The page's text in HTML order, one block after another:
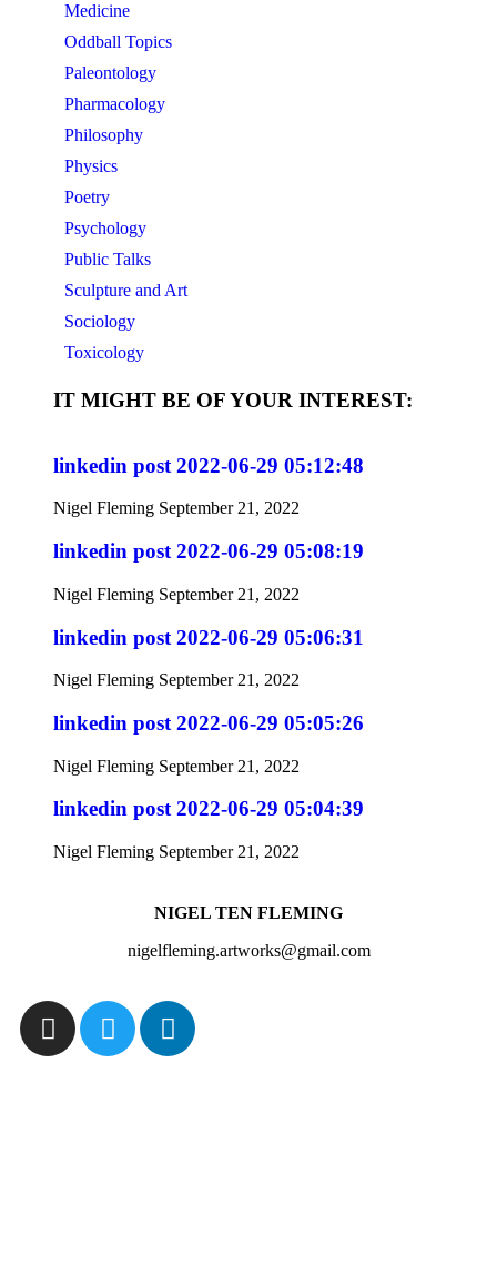
Medicine
Oddball Topics
Paleontology
Pharmacology
Philosophy
Physics
Poetry
Psychology
Public Talks
Sculpture and Art
Sociology
Toxicology
IT MIGHT BE OF YOUR INTEREST:
linkedin post 2022-06-29 05:12:48
Nigel Fleming September 21, 2022
linkedin post 2022-06-29 05:08:19
Nigel Fleming September 21, 2022
linkedin post 2022-06-29 05:06:31
Nigel Fleming September 21, 2022
linkedin post 2022-06-29 05:05:26
Nigel Fleming September 21, 2022
linkedin post 2022-06-29 05:04:39
Nigel Fleming September 21, 2022
NIGEL TEN FLEMING
nigelfleming.artworks@gmail.com